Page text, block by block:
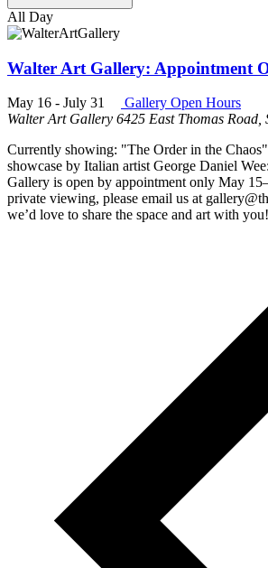
All Day
Walter Art Gallery: Appointment
May 16 - July 31
Gallery Open Hours
Walter Art Gallery 6425 East Thomas Road,
Currently showing: "The Order in the
showcase by Italian artist George Daniel
Gallery is open by appointment only May
private viewing, please email us at
we’d love to share the space and art with you!